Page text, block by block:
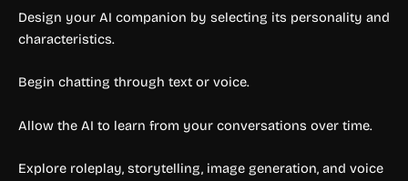
Design your AI companion by selecting its personality and
characteristics.
Begin chatting through text or voice.
Allow the AI to learn from your conversations over time.
Explore roleplay, storytelling, image generation, and voice